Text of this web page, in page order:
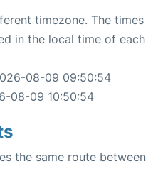
timezone. The times
in the local time of each
08-09 09:50:54
08-09 10:50:54
the same route between